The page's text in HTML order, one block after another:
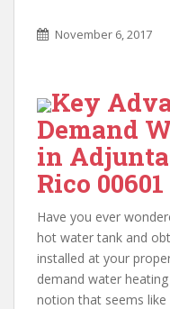
November 6, 2017
Key
Demand
in
Rico 00601
Have you ever
hot water tank and
installed at your
demand water
notion that seems like